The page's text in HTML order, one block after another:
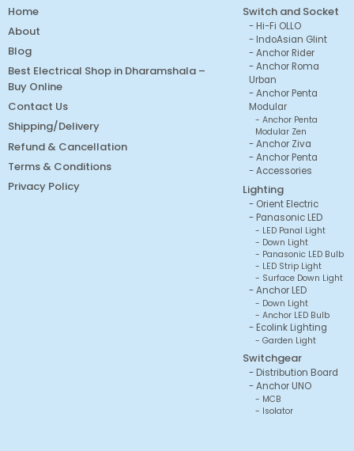
Home
About
Blog
Best Electrical Shop in Dharamshala –
Buy Online
Contact Us
Shipping/Delivery
Refund & Cancellation
Terms & Conditions
Privacy Policy
Switch and Socket
Hi-Fi OLLO
IndoAsian Glint
Anchor Rider
Anchor Roma
Urban
Anchor Penta
Modular
Anchor Penta
Modular Zen
Anchor Ziva
Anchor Penta
Accessories
Lighting
Orient Electric
Panasonic LED
LED Panal Light
Down Light
Panasonic LED Bulb
LED Strip Light
Surface Down Light
Anchor LED
Down Light
Anchor LED Bulb
Ecolink Lighting
Garden Light
Switchgear
Distribution Board
Anchor UNO
MCB
Isolator